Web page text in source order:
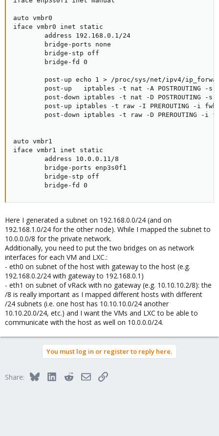
auto vmbr0
iface vmbr0 inet static
        address 192.168.0.1/24
        bridge-ports none
        bridge-stp off
        bridge-fd 0
post-up echo 1 > /proc/sys/net/ipv4/
post-up   iptables -t nat -A POSTROUTING -s
post-down iptables -t nat -D POSTROUTING -s
post-up iptables -t raw -I PREROUTING -i
post-down iptables -t raw -D PREROUTING -i
auto vmbr1
iface vmbr1 inet static
        address 10.0.0.11/8
        bridge-ports enp3s0f1
        bridge-stp off
        bridge-fd 0
Here I generated a subnet on 192.168.0.0/24 (and on
192.168.1.0/24 for the other node). While I mapped the subnet to
10.0.0.0/8 for the private network.
Additionally, you need to put the two bridges on as network
interfaces for each VM and LXC.:
- eth0 on subnet of the host with gateway to the host (e.g.
192.168.0.2/24 with gateway to 192.168.0.1)
- eth1 on subnet of vRack with no gateway (e.g. 10.10.10.2/8): the
/8 is really important as I mapped different hosts with different
/24 subnets (i.e. one host has 10.10.10.0/24 another
10.10.20.0/24, etc.) and I want the VMs and LXC to be able to
communicate with the host as well on 10.0.0.0/24.
You must log in or register to reply here.
Share: BlueskyLinkedInRedditEmailLink